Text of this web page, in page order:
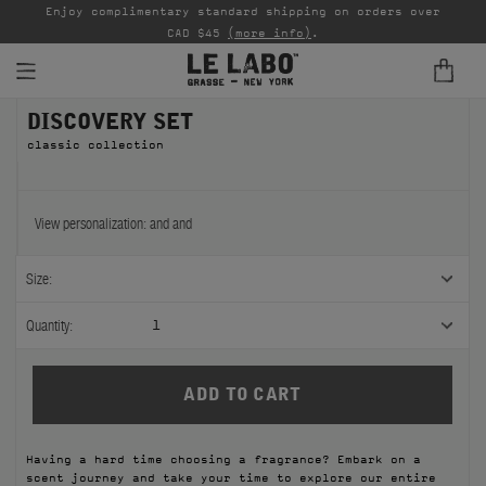
FINE FRAGRANCES
HOME
BODY — HAIR — FACE
GROOMING
ODDITIES
DISCOVERY
Enjoy complimentary standard shipping on orders over
CAD $45 (more info) .
DISCOVERY SET
classic collection
View personalization: andand
Size:
Quantity: 1
Having a hard time choosing a fragrance? Embark on a
scent journey and take your time to explore our entire